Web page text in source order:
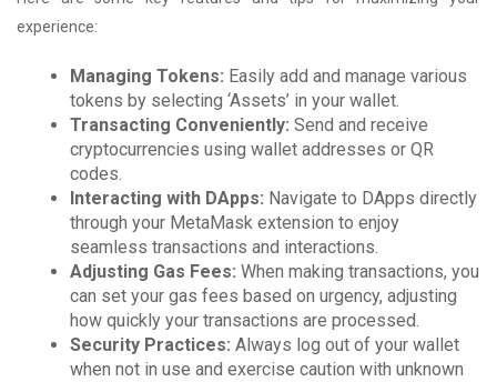
experience:
Managing Tokens: Easily add and manage various
tokens by selecting ‘Assets’ in your wallet.
Transacting Conveniently: Send and receive
cryptocurrencies using wallet addresses or QR
codes.
Interacting with DApps: Navigate to DApps directly
through your MetaMask extension to enjoy
seamless transactions and interactions.
Adjusting Gas Fees: When making transactions, you
can set your gas fees based on urgency, adjusting
how quickly your transactions are processed.
Security Practices: Always log out of your wallet
when not in use and exercise caution with unknown